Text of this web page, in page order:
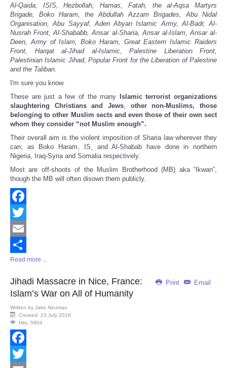
Al-Qaida, ISIS, Hezbollah, Hamas, Fatah, the al-Aqsa Martyrs
Brigade, Boko Haram, the Abdullah Azzam Brigades, Abu Nidal
Organisation, Abu Sayyaf, Aden Abyan Islamic Army, Al-Badr, Al-
Nusrah Front, Al-Shababb, Ansar al-Sharia, Ansar al-Islam, Ansar al-
Deen, Army of Islam, Boko Haram, Great Eastern Islamic Raiders
Front, Harqat al-Jihad al-Islamic, Palestine Liberation Front,
Palestinian Islamic Jihad, Popular Front for the Liberation of Palestine
and the Taliban.
I'm sure you know.
These are just a few of the many Islamic terrorist organizations
slaughtering Christians and Jews, other non-Muslims, those
belonging to other Muslim sects and even those of their own sect
whom they consider “not Muslim enough”.
Their overall aim is the violent imposition of Sharia law wherever they
can; as Boko Haram, IS, and Al-Shabab have done in northern
Nigeria, Iraq-Syria and Somalia respectively.
Most are off-shoots of the Muslim Brotherhood (MB) aka “Ikwan”,
though the MB will often disown them publicly.
Facebook
Twitter
Email
Share
Read more ...
Print Email
Jihadi Massacre in Nice, France:
Islam’s War on All of Humanity
Written by Jake Neuman
Created: 23 July 2016
Hits: 5904
Facebook